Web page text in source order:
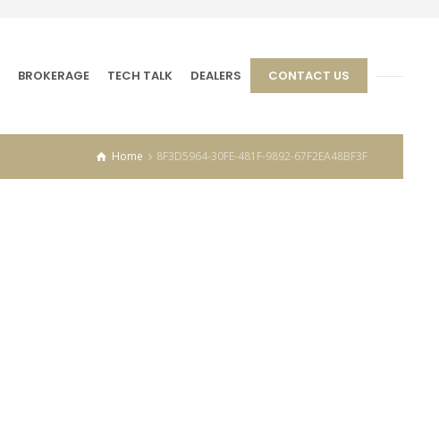
BROKERAGE TECH TALK DEALERS CONTACT US
Home 8F3D5964-30FE-481F-9892-67F2EA48BF3F